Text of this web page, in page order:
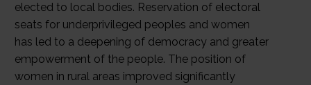
elected to local bodies. Reservation of electoral
seats for underprivileged peoples and women
has led to a deepening of democracy and greater
empowerment of the people. The position of
women in rural areas improved significantly